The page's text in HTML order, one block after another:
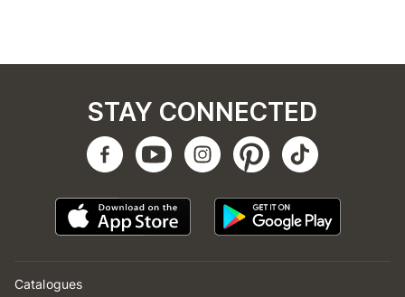
Catalogues
STAY CONNECTED